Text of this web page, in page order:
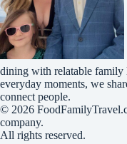
dining with relatable
everyday moments, we
connect people.
© 2026
company.
All rights reserved.